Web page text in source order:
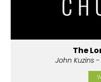
The
John Kuzins-